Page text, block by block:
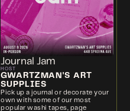
Journal Jam
HOST
GWARTZMAN'S ART
SUPPLIES
Pick up a journal or decorate your
own with some of our most
popular washi tapes, page